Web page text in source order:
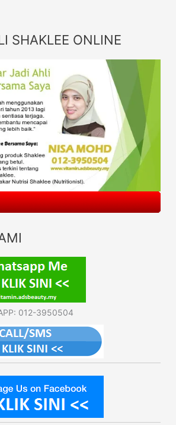
SHAKLEE ONLINE
012-3950504